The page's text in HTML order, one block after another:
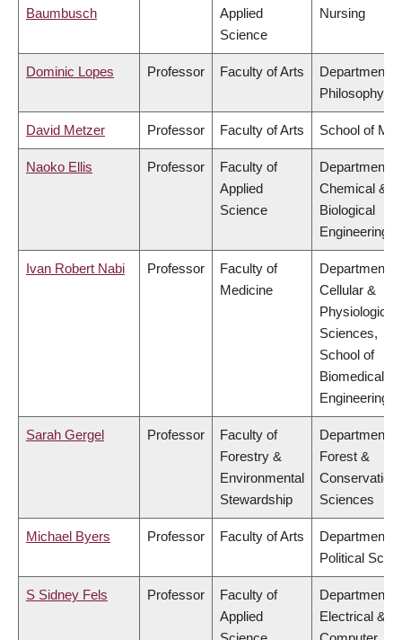
Baumbusch
Applied
Science
Nursing
Dominic Lopes Professor Faculty of Arts
Department of
Philosophy
David Metzer Professor Faculty of Arts School of
Naoko Ellis Professor
Faculty of
Applied
Science
Department of
Chemical &
Biological
Engineering
Ivan Robert Nabi Professor
Faculty of
Medicine
Department of
Cellular &
Physiological
Sciences,
School of
Biomedical
Engineering
Sarah Gergel Professor
Faculty of
Forestry &
Environmental
Stewardship
Department of
Forest &
Conservation
Sciences
Michael Byers Professor Faculty of Arts
Department of
Political
S Sidney Fels Professor
Faculty of
Applied
Department of
Electrical &